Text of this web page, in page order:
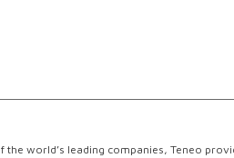
world’s leading companies, Teneo